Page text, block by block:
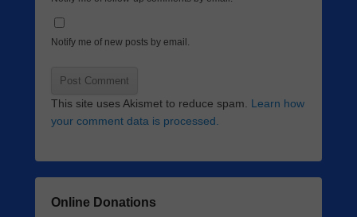
Notify me of new posts by email.
This site uses Akismet to reduce spam. Learn how
your comment data is processed.
Online Donations